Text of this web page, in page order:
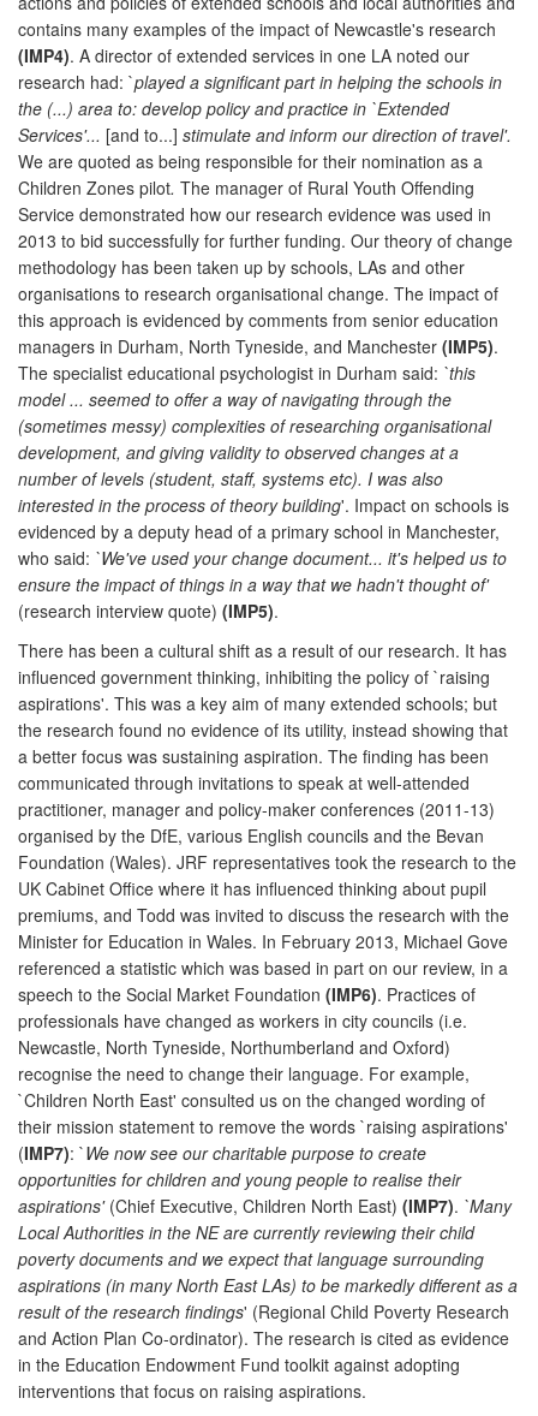
contains many examples of the impact of Newcastle's research
(IMP4). A director of extended services in one LA noted our
research had: `played a significant part in helping the schools in
the (...) area to: develop policy and practice in `Extended
Services'... [and to...] stimulate and inform our direction of travel'.
We are quoted as being responsible for their nomination as a
Children Zones pilot. The manager of Rural Youth Offending
Service demonstrated how our research evidence was used in
2013 to bid successfully for further funding. Our theory of change
methodology has been taken up by schools, LAs and other
organisations to research organisational change. The impact of
this approach is evidenced by comments from senior education
managers in Durham, North Tyneside, and Manchester (IMP5).
The specialist educational psychologist in Durham said: `this
model ... seemed to offer a way of navigating through the
(sometimes messy) complexities of researching organisational
development, and giving validity to observed changes at a
number of levels (student, staff, systems etc). I was also
interested in the process of theory building'. Impact on schools is
evidenced by a deputy head of a primary school in Manchester,
who said: `We've used your change document... it's helped us to
ensure the impact of things in a way that we hadn't thought of'
(research interview quote) (IMP5).
There has been a cultural shift as a result of our research. It has
influenced government thinking, inhibiting the policy of `raising
aspirations'. This was a key aim of many extended schools; but
the research found no evidence of its utility, instead showing that
a better focus was sustaining aspiration. The finding has been
communicated through invitations to speak at well-attended
practitioner, manager and policy-maker conferences (2011-13)
organised by the DfE, various English councils and the Bevan
Foundation (Wales). JRF representatives took the research to the
UK Cabinet Office where it has influenced thinking about pupil
premiums, and Todd was invited to discuss the research with the
Minister for Education in Wales. In February 2013, Michael Gove
referenced a statistic which was based in part on our review, in a
speech to the Social Market Foundation (IMP6). Practices of
professionals have changed as workers in city councils (i.e.
Newcastle, North Tyneside, Northumberland and Oxford)
recognise the need to change their language. For example,
`Children North East' consulted us on the changed wording of
their mission statement to remove the words `raising aspirations'
(IMP7): `We now see our charitable purpose to create
opportunities for children and young people to realise their
aspirations'(Chief Executive, Children North East) (IMP7). `Many
Local Authorities in the NE are currently reviewing their child
poverty documents and we expect that language surrounding
aspirations (in many North East LAs) to be markedly different as a
result of the research findings' (Regional Child Poverty Research
and Action Plan Co-ordinator). The research is cited as evidence
in the Education Endowment Fund toolkit against adopting
interventions that focus on raising aspirations.